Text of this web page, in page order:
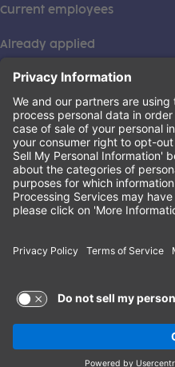
Current employees
Already applied
This institution is an equal
Learning Care Group (US) No.
Privacy Policy(this link opens
Terms of Service(this link
Non-Discrimination Policy